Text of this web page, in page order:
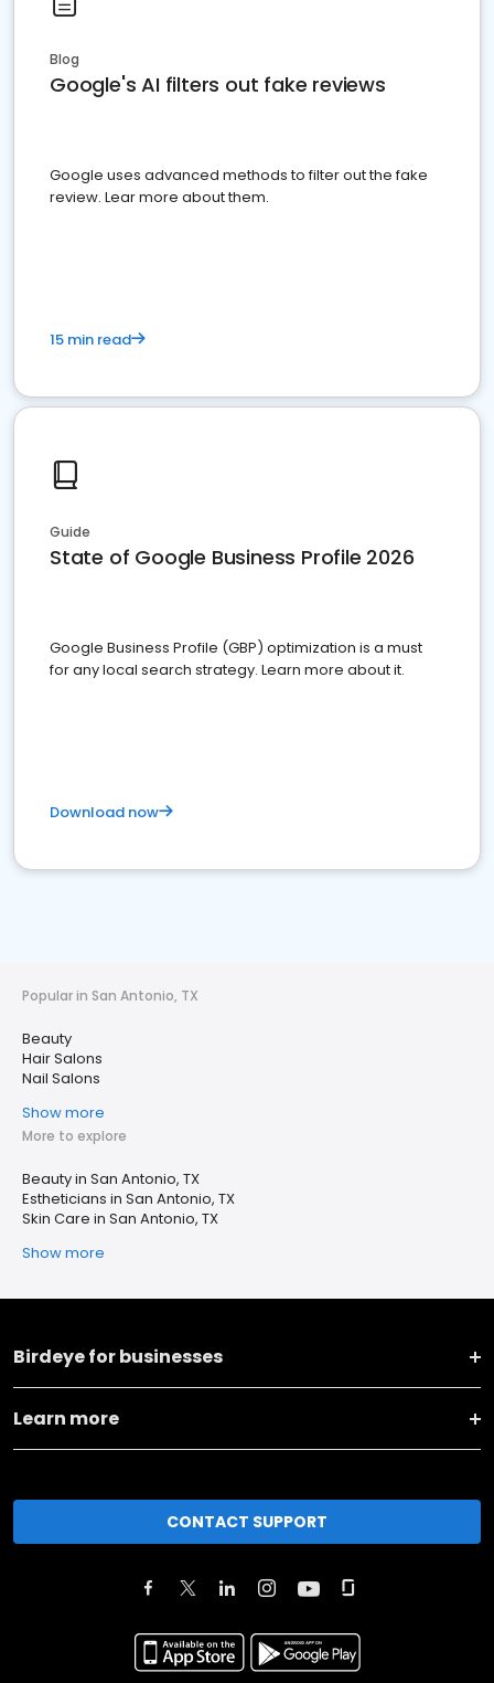
Blog
Google's AI filters out fake reviews
Google uses advanced methods to filter out the fake
review. Lear more about them.
15 min read
Guide
State of Google Business Profile 2026
Google Business Profile (GBP) optimization is a must
for any local search strategy. Learn more about it.
Download now
Popular in San Antonio, TX
Beauty
Hair Salons
Nail Salons
Show more
More to explore
Beauty in San Antonio, TX
Estheticians in San Antonio, TX
Skin Care in San Antonio, TX
Show more
Birdeye for businesses
Learn more
CONTACT SUPPORT